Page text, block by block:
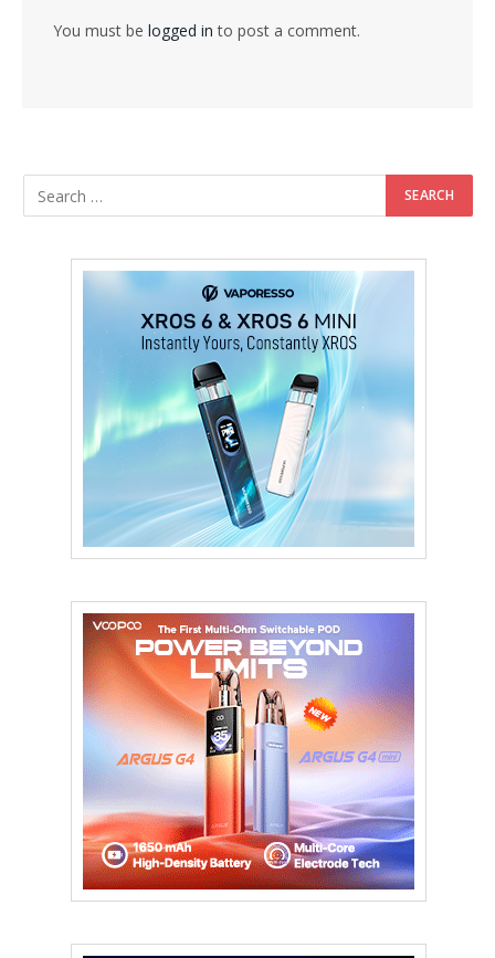
You must be logged in to post a comment.